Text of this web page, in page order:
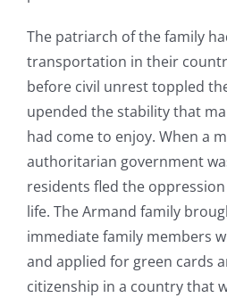
The patriarch of the family
transportation in their
before civil unrest toppled
upended the stability that
had come to enjoy. When a
authoritarian government
residents fled the
life. The Armand family
immediate family members
and applied for green cards
citizenship in a country that